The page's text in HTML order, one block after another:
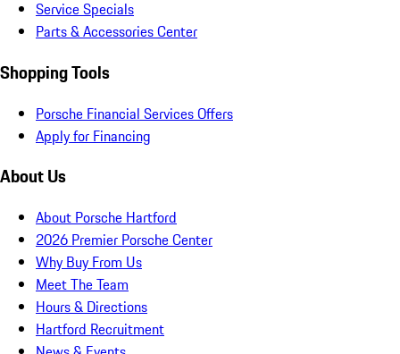
Service Specials
Parts & Accessories Center
Shopping Tools
Porsche Financial Services Offers
Apply for Financing
About Us
About Porsche Hartford
2026 Premier Porsche Center
Why Buy From Us
Meet The Team
Hours & Directions
Hartford Recruitment